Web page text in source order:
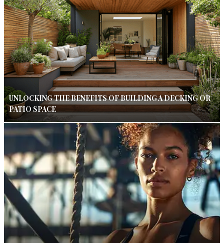
UNLOCKING THE BENEFITS OF BUILDING A DECKING OR
PATIO SPACE